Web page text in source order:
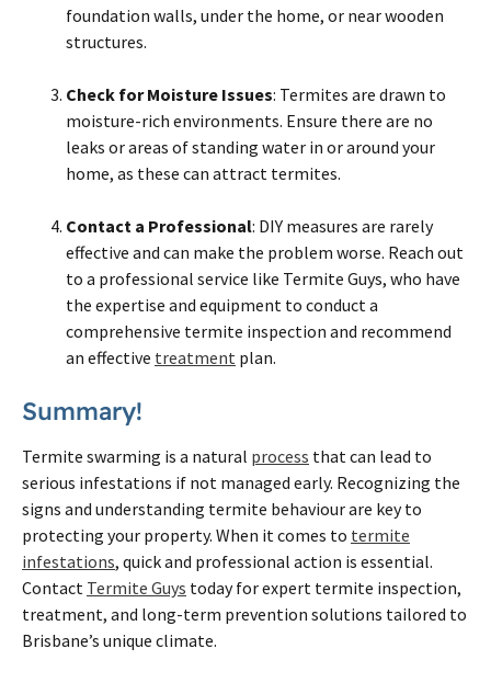
foundation walls, under the home, or near wooden
structures.
Check for Moisture Issues: Termites are drawn to
moisture-rich environments. Ensure there are no
leaks or areas of standing water in or around your
home, as these can attract termites.
Contact a Professional: DIY measures are rarely
effective and can make the problem worse. Reach out
to a professional service like Termite Guys, who have
the expertise and equipment to conduct a
comprehensive termite inspection and recommend
an effective treatment plan.
Summary!
Termite swarming is a natural process that can lead to
serious infestations if not managed early. Recognizing the
signs and understanding termite behaviour are key to
protecting your property. When it comes to termite
infestations, quick and professional action is essential.
Contact Termite Guys today for expert termite inspection,
treatment, and long-term prevention solutions tailored to
Brisbane’s unique climate.